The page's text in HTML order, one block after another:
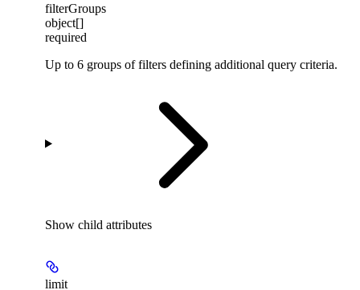
filterGroups
object[]
required
Up to 6 groups of filters defining additional query criteria.
Show child attributes
limit